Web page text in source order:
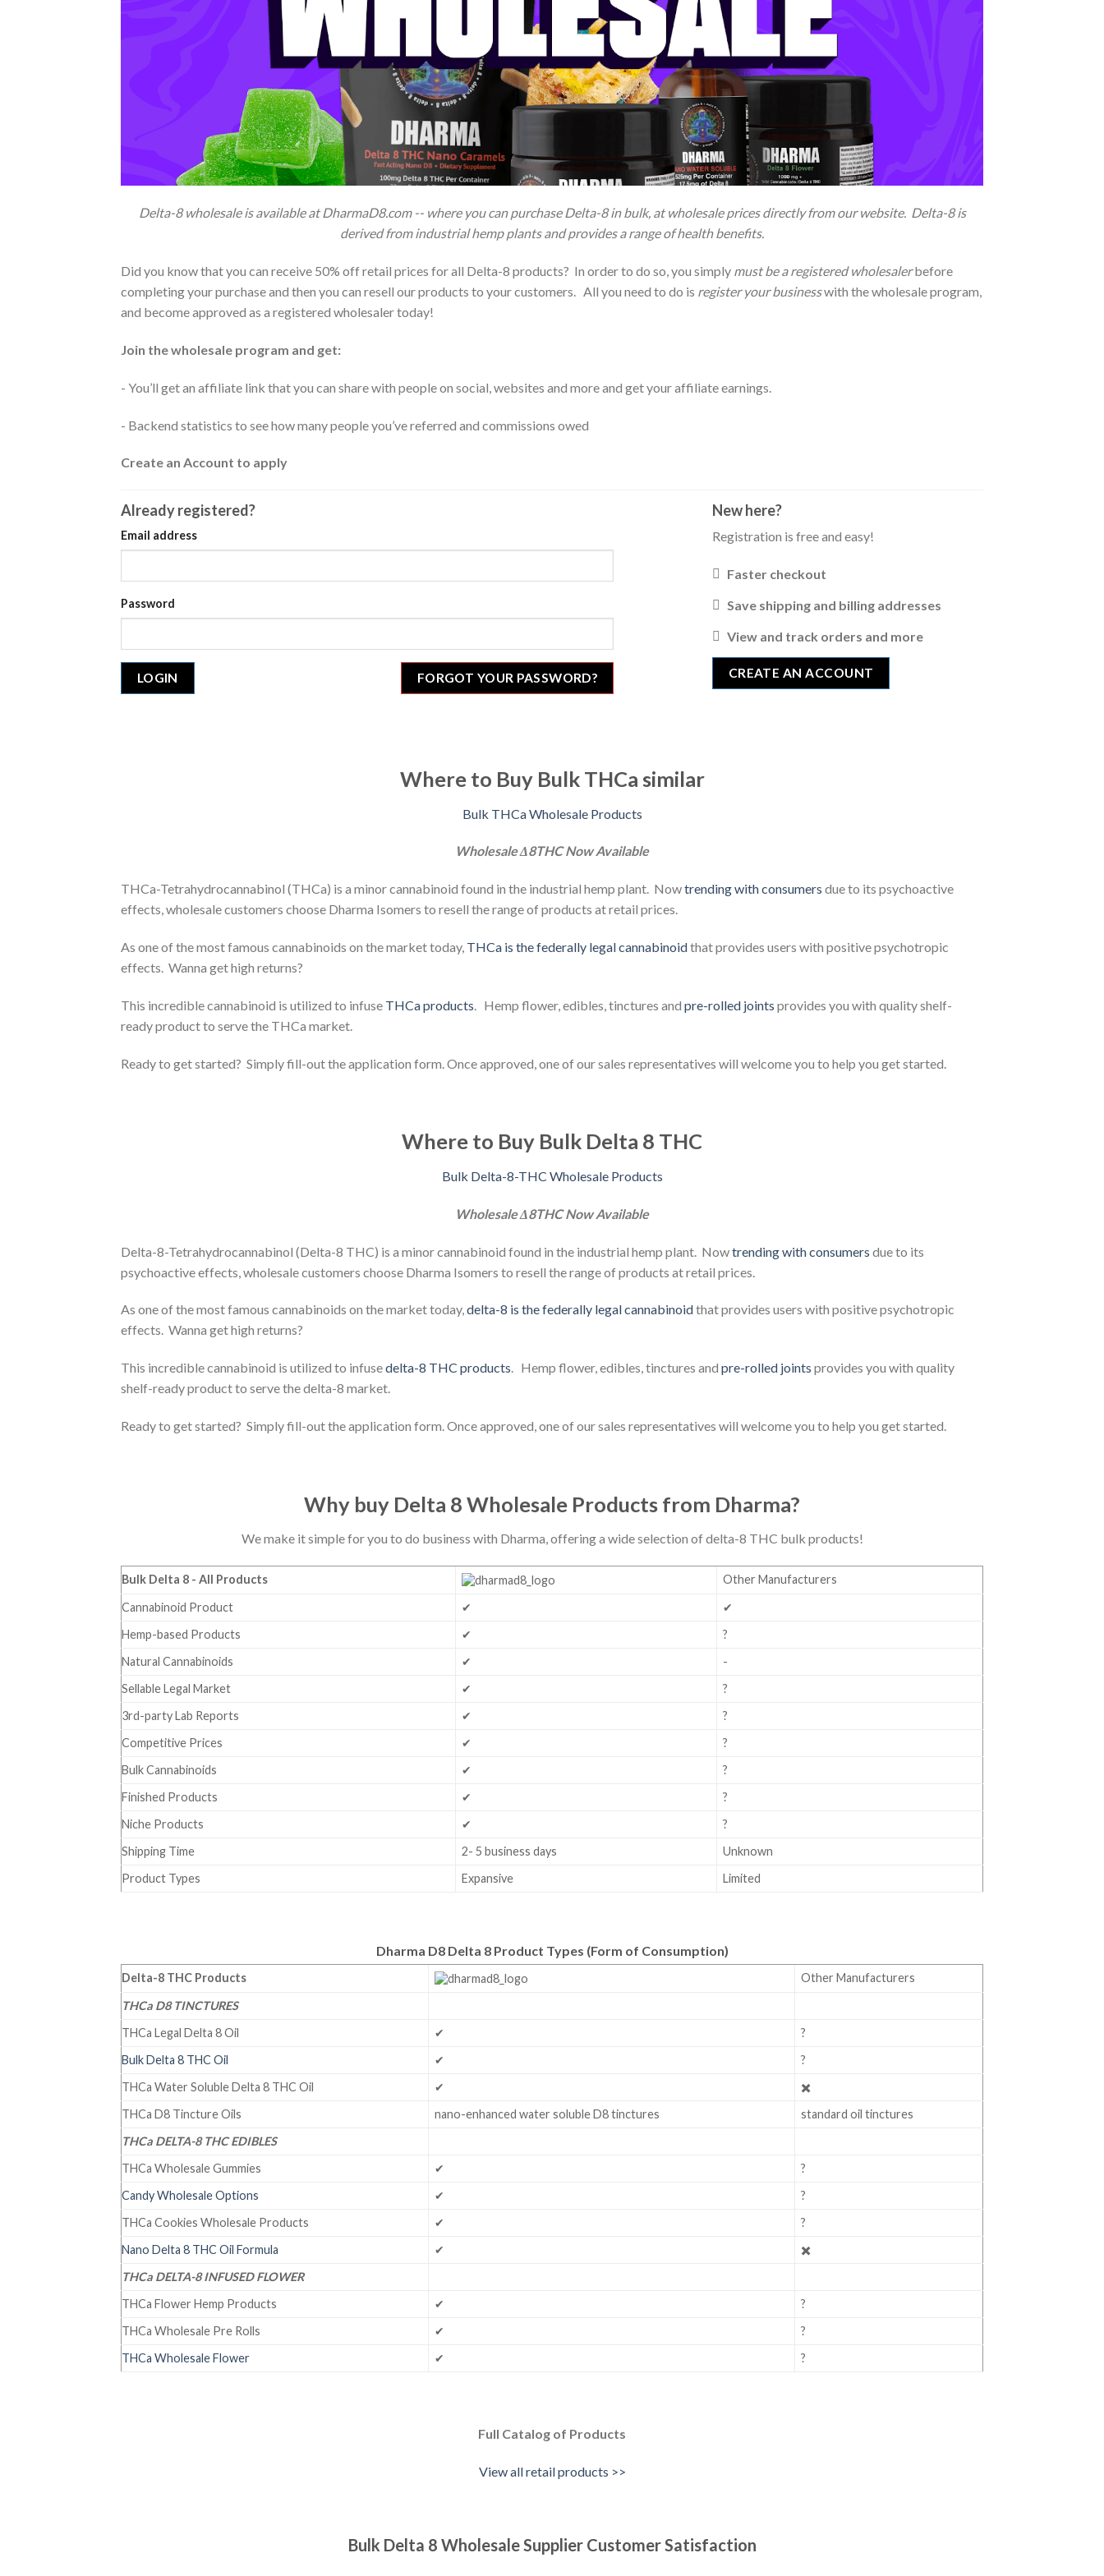
Delta-8 wholesale is available at DharmaD8.com -- where you can purchase Delta-8 in bulk, at wholesale prices directly from our website. Delta-8 is
derived from industrial hemp plants and provides a range of health benefits.
Did you know that you can receive 50% off retail prices for all Delta-8 products? In order to do so, you simply must be a registered wholesalerbefore
completing your purchase and then you can resell our products to your customers. All you need to do is register your businesswith the wholesale program,
and become approved as a registered wholesaler today!
Join the wholesale program and get:
- You’ll get an affiliate link that you can share with people on social, websites and more and get your affiliate earnings.
- Backend statistics to see how many people you’ve referred and commissions owed
Create an Account to apply
Already registered?
Email address
Password
LOGIN FORGOT YOUR PASSWORD?
New here?
Registration is free and easy!
Faster checkout
Save shipping and billing addresses
View and track orders and more
CREATE AN ACCOUNT
Where to Buy Bulk THCa similar
Bulk THCa Wholesale Products
Wholesale Δ8THC Now Available
THCa-Tetrahydrocannabinol (THCa) is a minor cannabinoid found in the industrial hemp plant. Nowtrending with consumers due to its psychoactive
effects, wholesale customers choose Dharma Isomers to resell the range of products at retail prices.
As one of the most famous cannabinoids on the market today, THCa is the federally legal cannabinoidthat provides users with positive psychotropic
effects. Wanna get high returns?
This incredible cannabinoid is utilized to infuse THCa products . Hemp flower, edibles, tinctures and pre-rolled joints provides you with quality shelf-
ready product to serve the THCa market.
Ready to get started? Simply fill-out the application form. Once approved, one of our sales representatives will welcome you to help you get started.
Where to Buy Bulk Delta 8 THC
Bulk Delta-8-THC Wholesale Products
Wholesale Δ8THC Now Available
Delta-8-Tetrahydrocannabinol (Delta-8 THC) is a minor cannabinoid found in the industrial hemp plant. Nowtrending with consumers due to its
psychoactive effects, wholesale customers choose Dharma Isomers to resell the range of products at retail prices.
As one of the most famous cannabinoids on the market today,delta-8 is the federally legal cannabinoidthat provides users with positive psychotropic
effects. Wanna get high returns?
This incredible cannabinoid is utilized to infusedelta-8 THC products. Hemp flower,edibles,tinctures and pre-rolled joints provides you with quality
shelf-ready product to serve the delta-8 market.
Ready to get started? Simply fill-out the application form. Once approved, one of our sales representatives will welcome you to help you get started.
Why buy Delta 8 Wholesale Products from Dharma?
We make it simple for you to do business with Dharma, offering a wide selection of delta-8 THC bulk products!
Bulk Delta 8 - All Products
Other Manufacturers
Cannabinoid Product
✔
✔
Hemp-based Products
✔
?
Natural Cannabinoids
✔
-
Sellable Legal Market
✔
?
3rd-party Lab Reports
✔
?
Competitive Prices
✔
?
Bulk Cannabinoids
✔
?
Finished Products
✔
?
Niche Products
✔
?
Shipping Time
2- 5 business days
Unknown
Product Types
Expansive Limited
Dharma D8 Delta 8 Product Types (Form of Consumption)
Delta-8 THC Products
Other Manufacturers
THCa D8 TINCTURES
THCa Legal Delta 8 Oil
✔
?
Bulk Delta 8 THC Oil
✔
?
THCa Water Soluble Delta 8 THC Oil
✔
✖️
THCa D8 Tincture Oils
nano-enhanced water soluble D8 tinctures
standard oil tinctures
THCa DELTA-8 THC EDIBLES
THCa Wholesale Gummies
✔
?
Candy Wholesale Options
✔
?
THCa Cookies Wholesale Products
✔
?
Nano Delta 8 THC Oil Formula
✔
✖️
THCa DELTA-8 INFUSED FLOWER
THCa Flower Hemp Products
✔
?
THCa Wholesale Pre Rolls
✔
?
THCa Wholesale Flower
✔ ?
Full Catalog of Products
View all retail products >>
Bulk Delta 8 Wholesale Supplier Customer Satisfaction